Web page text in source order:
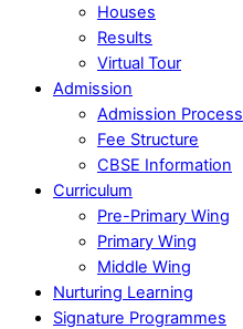
Houses
Results
Virtual Tour
Admission
Admission Process
Fee Structure
CBSE Information
Curriculum
Pre-Primary Wing
Primary Wing
Middle Wing
Nurturing Learning
Signature Programmes